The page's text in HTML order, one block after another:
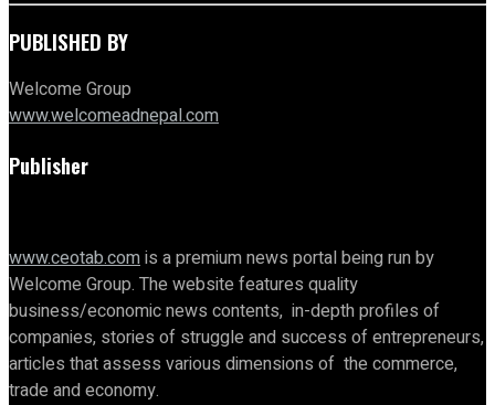
PUBLISHED BY
Welcome Group
www.welcomeadnepal.com
Publisher
www.ceotab.comis a premium news portal being run by
Welcome Group. The website features quality
business/economic news contents, in-depth profiles of
companies, stories of struggle and success of entrepreneurs,
articles that assess various dimensions of the commerce,
trade and economy.